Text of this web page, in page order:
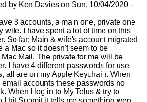
by Ken Davies on Sun, 10/04/2020 -
3 accounts, a main one, private one
wife. I have spent a lot of time on this
So far: Main & wife's account migrated
a Mac so it doesn't seem to be
Mail. The private for me will be
I have 4 different passwords for use
all are on my Apple Keychain. When
email accounts these passwords no
When I log in to My Telus & try to
I hit Submit it tells me something went